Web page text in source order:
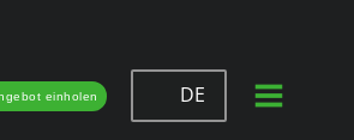
einholen DE